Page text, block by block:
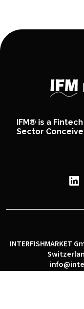
IFM® is a
Sector
INTERFISHMARKET